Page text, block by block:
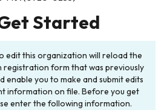
Started
edit this organization will reload the
form that was previously
enable you to make and submit edits
information on file. Before you get
enter the following information.